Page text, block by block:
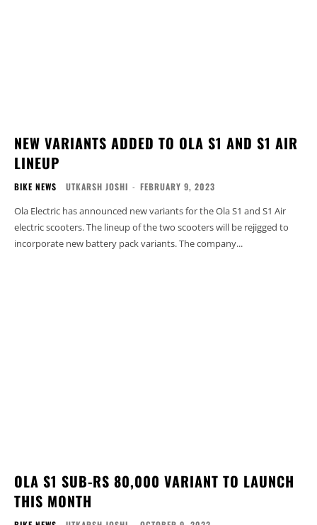
NEW VARIANTS ADDED TO OLA S1 AND S1 AIR
LINEUP
BIKE NEWS UTKARSH JOSHI - FEBRUARY 9, 2023
Ola Electric has announced new variants for the Ola S1 and S1 Air
electric scooters. The lineup of the two scooters will be rejigged to
incorporate new battery pack variants. The company...
OLA S1 SUB-RS 80,000 VARIANT TO LAUNCH
THIS MONTH